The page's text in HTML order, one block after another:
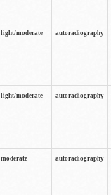
light/moderate autoradiography
light/moderate autoradiography
moderate autoradiography